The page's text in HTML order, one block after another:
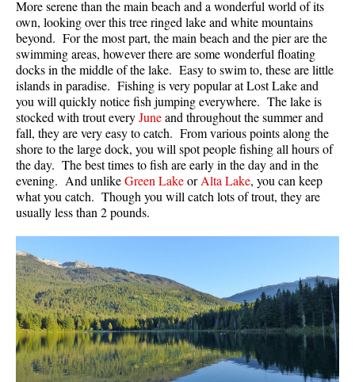
Crevasse
Deadfall
Emerald Forest
Erratic or Glacier Erratic
The Fissile
Fitzsimmons Creek
Fitzsimmons Range
Fyles, Tom
Garibaldi Ranges
Gemel or Inosculation
Glacier Window
Green Lake
Hoary Marmot
Krummholz
More serene than the main beach and a wonderful world of its
own, looking over this tree ringed lake and white mountains
beyond. For the most part, the main beach and the pier are the
swimming areas, however there are some wonderful floating
docks in the middle of the lake. Easy to swim to, these are little
islands in paradise. Fishing is very popular at Lost Lake and
you will quickly notice fish jumping everywhere. The lake is
stocked with trout everyJuneand throughout the summer and
fall, they are very easy to catch. From various points along the
shore to the large dock, you will spot people fishing all hours of
the day. The best times to fish are early in the day and in the
evening. And unlikeGreen LakeorAlta Lake, you can keep
what you catch. Though you will catch lots of trout, they are
usually less than 2 pounds.